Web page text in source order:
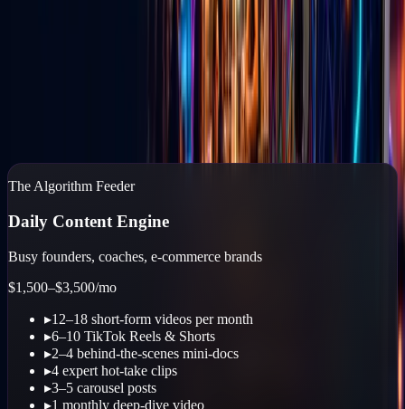
You run the business. We'll run the feed.
If your business isn't posting daily, you don't exist to your
customers. Go Live Vegas captures, edits, and posts high-end
content while you reclaim your time.
The Algorithm Feeder
Daily Content Engine
Busy founders, coaches, e-commerce brands
$1,500–$3,500/mo
▸12–18 short-form videos per month
▸6–10 TikTok Reels & Shorts
▸2–4 behind-the-scenes mini-docs
▸4 expert hot-take clips
▸3–5 carousel posts
▸1 monthly deep-dive video